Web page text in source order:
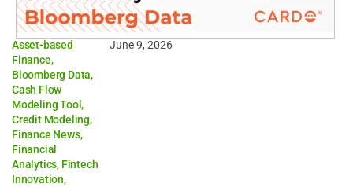
Asset-based
Finance,
Bloomberg Data,
Cash Flow
Modeling Tool ,
Credit Modeling,
Finance News,
Financial
Analytics, Fintech
Innovation,
June 9, 2026